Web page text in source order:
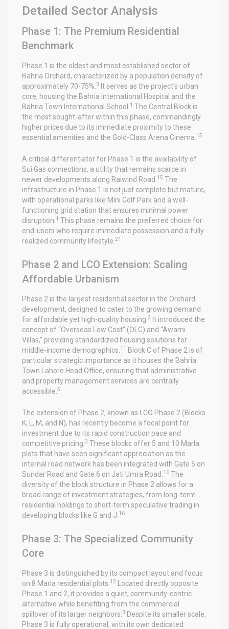
Detailed Sector Analysis
Phase 1: The Premium Residential
Benchmark
Phase 1 is the oldest and most established sector of
Bahria Orchard, characterized by a population density of
approximately 70-75%. 3 It serves as the project’s urban
core, housing the Bahria International Hospital and the
Bahria Town International School.
1 The Central Block is
the most sought-after within this phase, commandingly
higher prices due to its immediate proximity to these
essential amenities and the Gold-Class Arena Cinema. 15
A critical differentiator for Phase 1 is the availability of
Sui Gas connections, a utility that remains scarce in
newer developments along Raiwind Road. 15 The
infrastructure in Phase 1 is not just complete but mature,
with operational parks like Mini Golf Park and a well-
functioning grid station that ensures minimal power
disruption. 1 This phase remains the preferred choice for
end-users who require immediate possession and a fully
realized community lifestyle. 21
Phase 2 and LCO Extension: Scaling
Affordable Urbanism
Phase 2 is the largest residential sector in the Orchard
development, designed to cater to the growing demand
for affordable yet high-quality housing. 2 It introduced the
concept of “Overseas Low Cost” (OLC) and “Awami
Villas,” providing standardized housing solutions for
middle-income demographics. 11 Block C of Phase 2 is of
particular strategic importance as it houses the Bahria
Town Lahore Head Office, ensuring that administrative
and property management services are centrally
accessible. 5
The extension of Phase 2, known as LCO Phase 2 (Blocks
K, L, M, and N), has recently become a focal point for
investment due to its rapid construction pace and
competitive pricing. 3 These blocks offer 5 and 10 Marla
plots that have seen significant appreciation as the
internal road network has been integrated with Gate 5 on
Sundar Road and Gate 6 on Jati Umra Road. 16 The
diversity of the block structure in Phase 2 allows for a
broad range of investment strategies, from long-term
residential holdings to short-term speculative trading in
developing blocks like G and J. 16
Phase 3: The Specialized Community
Core
Phase 3 is distinguished by its compact layout and focus
on 8 Marla residential plots. 12
Located directly opposite
Phase 1 and 2, it provides a quiet, community-centric
alternative while benefiting from the commercial
spillover of its larger neighbors. 3 Despite its smaller scale,
Phase 3 is fully operational, with its own dedicated